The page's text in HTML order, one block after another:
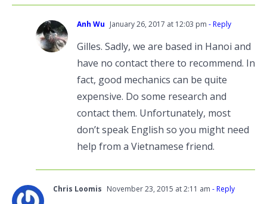
Anh Wu January 26, 2017 at 12:03 pm - Reply
Gilles. Sadly, we are based in Hanoi and
have no contact there to recommend. In
fact, good mechanics can be quite
expensive. Do some research and
contact them. Unfortunately, most
don’t speak English so you might need
help from a Vietnamese friend.
Chris Loomis November 23, 2015 at 2:11 am - Reply